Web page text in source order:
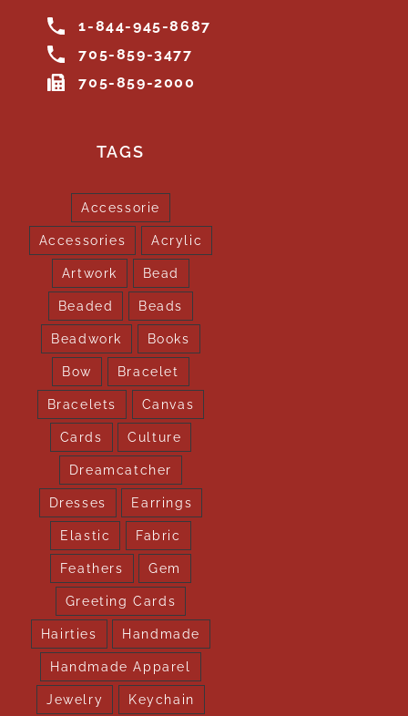
1-844-945-8687
705-859-3477
705-859-2000
TAGS
Accessorie
Accessories Acrylic
Artwork Bead
Beaded Beads
Beadwork Books
Bow Bracelet
Bracelets Canvas
Cards Culture
Dreamcatcher
Dresses Earrings
Elastic Fabric
Feathers Gem
Greeting Cards
Hairties Handmade
Handmade Apparel
Jewelry Keychain